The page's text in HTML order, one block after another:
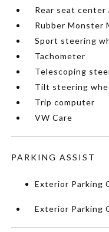
Rear seat center
Rubber Monster
Sport steering
Tachometer
Telescoping
Tilt steering
Trip computer
VW Care
PARKING ASSIST
Exterior Parking
Exterior Parking